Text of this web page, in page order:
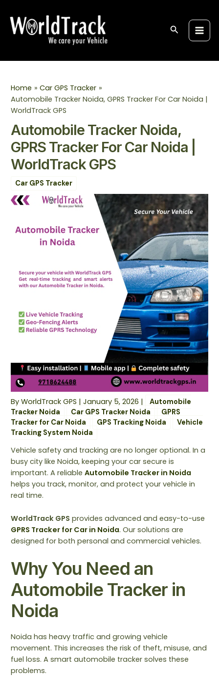
content
Search
Home
Car GPS Tracker
Automobile Tracker Noida, GPRS Tracker For Car Noida |
WorldTrack GPS
Automobile Tracker Noida,
GPRS Tracker For Car Noida |
WorldTrack GPS
Car GPS Tracker
ByWorldTrack GPS |January 5, 2026 |
Automobile
Tracker Noida
Car GPS Tracker Noida
GPRS
Tracker for Car Noida
GPS Tracking Noida
Vehicle
Tracking System Noida
Vehicle safety and tracking are no longer optional. In a
busy city like Noida, keeping your car secure is
important. A reliableAutomobile Tracker in Noida
helps you track, monitor, and protect your vehicle in
real time.
WorldTrack GPS provides advanced and easy-to-use
GPRS Tracker for Car in Noida.Our solutions are
designed for both personal and commercial vehicles.
Why You Need an
Automobile Tracker in
Noida
Noida has heavy traffic and growing vehicle
movement. This increases the risk of theft, misuse, and
fuel loss. A smart automobile tracker solves these
problems.
navigation
e
a
c